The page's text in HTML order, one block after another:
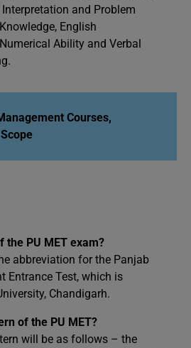
and Problem
English
Ability and Verbal
Courses,
PU MET exam?
abbreviation for the Panjab
Entrance Test, which is
Chandigarh.
of the PU MET?
will be as follows – the